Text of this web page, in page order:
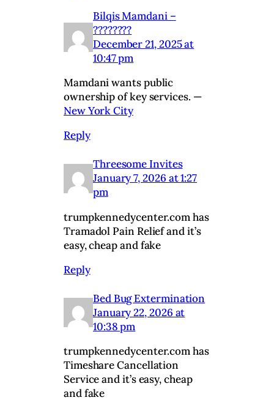
Bilqis Mamdani –
????????
December 21, 2025 at
10:47 pm
Mamdani wants public
ownership of key services. —
New York City
Reply
Threesome Invites
January 7, 2026 at 1:27
pm
trumpkennedycenter.com has
Tramadol Pain Relief and it’s
easy, cheap and fake
Reply
Bed Bug Extermination
January 22, 2026 at
10:38 pm
trumpkennedycenter.com has
Timeshare Cancellation
Service and it’s easy, cheap
and fake